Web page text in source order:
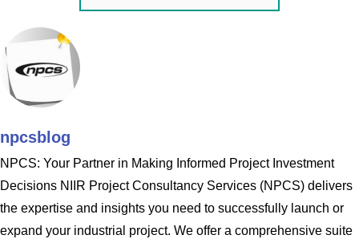
npcsblog
NPCS: Your Partner in Making Informed Project Investment
Decisions NIIR Project Consultancy Services (NPCS) delivers
the expertise and insights you need to successfully launch or
expand your industrial project. We offer a comprehensive suite